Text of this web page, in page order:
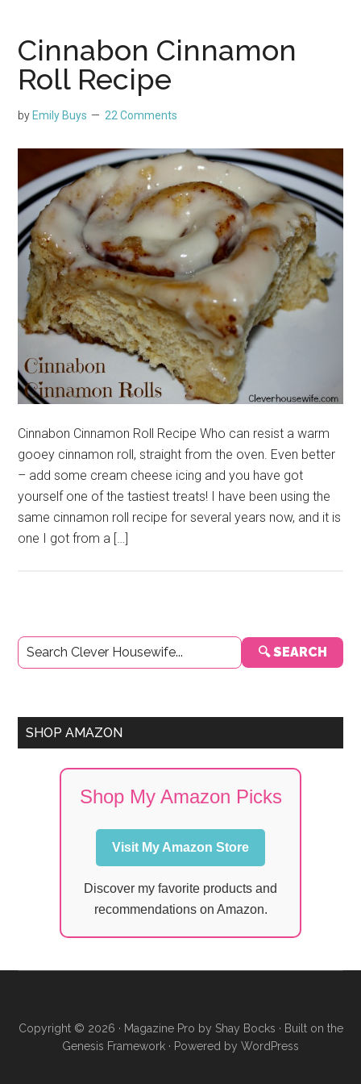
Cinnabon Cinnamon
Roll Recipe
by Emily Buys 22 Comments
Cinnabon Cinnamon Roll Recipe Who can resist a warm
gooey cinnamon roll, straight from the oven. Even better
– add some cream cheese icing and you have got
yourself one of the tastiest treats! I have been using the
same cinnamon roll recipe for several years now, and it is
one I got from a […]
Primary
Sidebar
🔍 SEARCH
SHOP AMAZON
Shop My Amazon Picks
Visit My Amazon Store
Discover my favorite products and
recommendations on Amazon.
Copyright © 2026 · Magazine Pro by Shay Bocks · Built on the
Genesis Framework · Powered by WordPress